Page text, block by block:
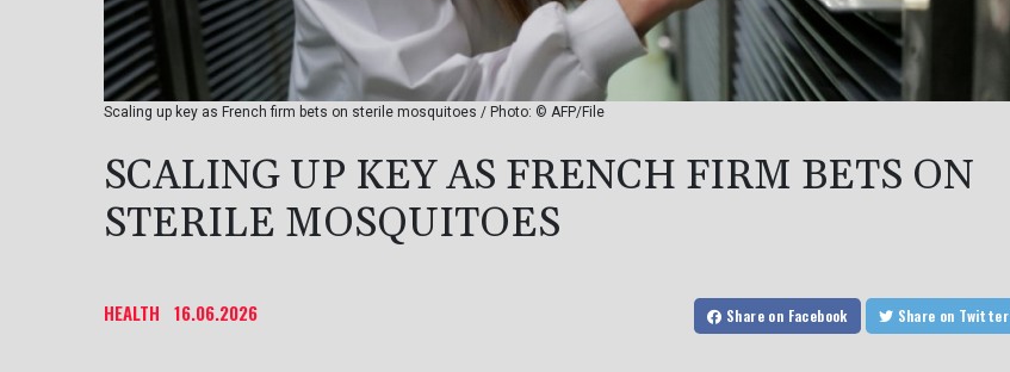
Scaling up key as French firm bets on sterile mosquitoes / Photo: © AFP/File
SCALING UP KEY AS FRENCH FIRM BETS ON
STERILE MOSQUITOES
HEALTH 16.06.2026 Share on Facebook Share on Twitter